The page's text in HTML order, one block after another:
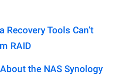
Recovery Tools Can’t
RAID
the NAS Synology